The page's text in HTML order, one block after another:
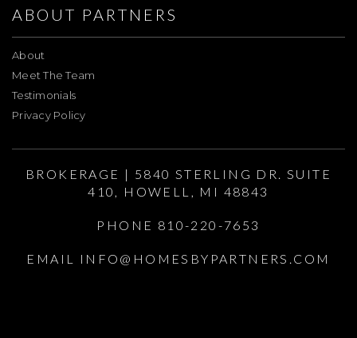
ABOUT PARTNERS
About
Meet The Team
Testimonials
Privacy Policy
BROKERAGE | 5840 STERLING DR. SUITE
410, HOWELL, MI 48843
PHONE 810-220-7653
EMAIL INFO@HOMESBYPARTNERS.COM